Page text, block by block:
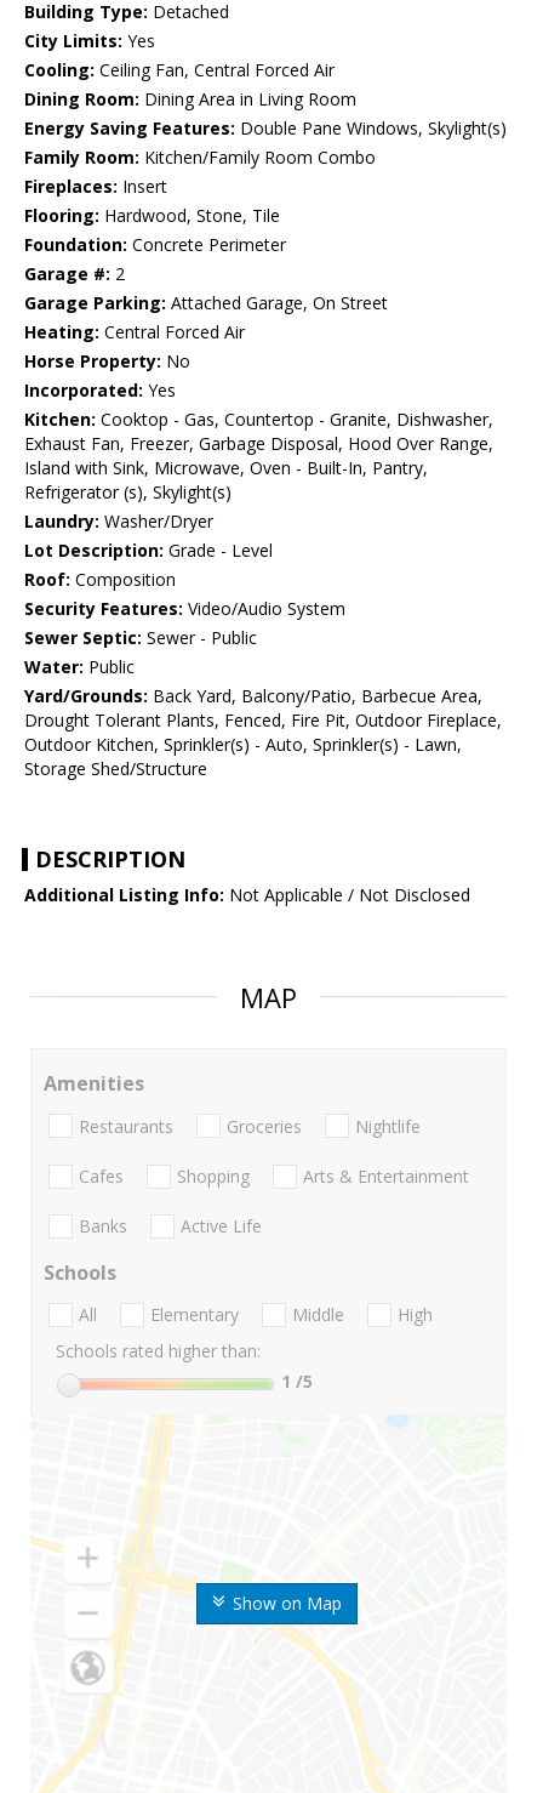
Building Type: Detached
City Limits: Yes
Cooling: Ceiling Fan, Central Forced Air
Dining Room: Dining Area in Living Room
Energy Saving Features: Double Pane Windows, Skylight(s)
Family Room: Kitchen/Family Room Combo
Fireplaces: Insert
Flooring: Hardwood, Stone, Tile
Foundation: Concrete Perimeter
Garage #: 2
Garage Parking: Attached Garage, On Street
Heating: Central Forced Air
Horse Property: No
Incorporated: Yes
Kitchen: Cooktop - Gas, Countertop - Granite, Dishwasher,
Exhaust Fan, Freezer, Garbage Disposal, Hood Over Range,
Island with Sink, Microwave, Oven - Built-In, Pantry,
Refrigerator (s), Skylight(s)
Laundry: Washer/Dryer
Lot Description: Grade - Level
Roof: Composition
Security Features: Video/Audio System
Sewer Septic: Sewer - Public
Water: Public
Yard/Grounds: Back Yard, Balcony/Patio, Barbecue Area,
Drought Tolerant Plants, Fenced, Fire Pit, Outdoor Fireplace,
Outdoor Kitchen, Sprinkler(s) - Auto, Sprinkler(s) - Lawn,
Storage Shed/Structure
DESCRIPTION
Additional Listing Info: Not Applicable / Not Disclosed
MAP
Show on Map
Amenities
Restaurants Groceries Nightlife
Cafes Shopping Arts & Entertainment
Banks Active Life
Schools
All Elementary Middle
High
Schools rated higher than:
1 /5